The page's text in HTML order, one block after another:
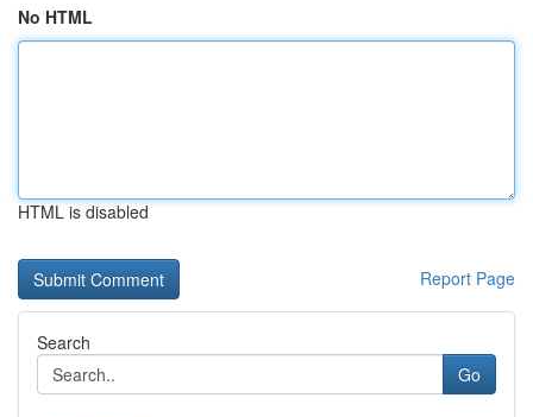
No HTML
HTML is disabled
Report Page
Search
Go